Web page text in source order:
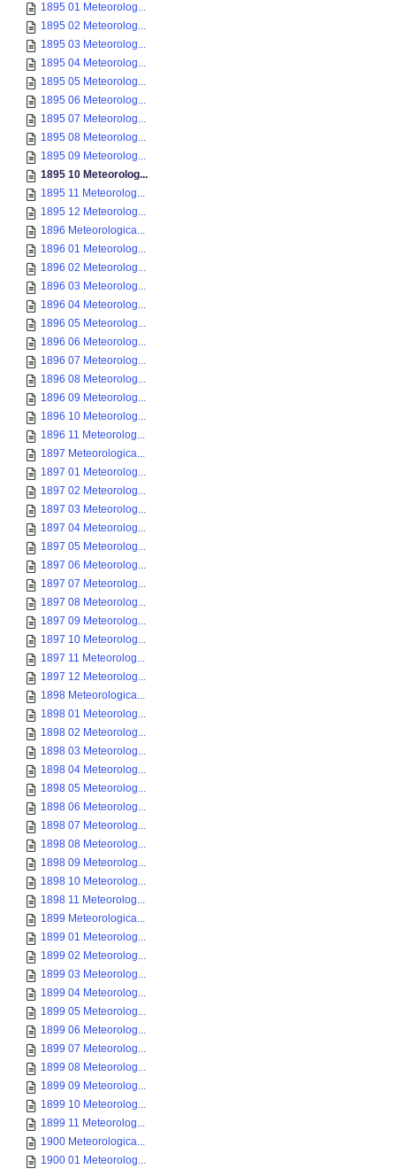
1895 01 Meteorolog...
1895 02 Meteorolog...
1895 03 Meteorolog...
1895 04 Meteorolog...
1895 05 Meteorolog...
1895 06 Meteorolog...
1895 07 Meteorolog...
1895 08 Meteorolog...
1895 09 Meteorolog...
1895 10 Meteorolog...
1895 11 Meteorolog...
1895 12 Meteorolog...
1896 Meteorologica...
1896 01 Meteorolog...
1896 02 Meteorolog...
1896 03 Meteorolog...
1896 04 Meteorolog...
1896 05 Meteorolog...
1896 06 Meteorolog...
1896 07 Meteorolog...
1896 08 Meteorolog...
1896 09 Meteorolog...
1896 10 Meteorolog...
1896 11 Meteorolog...
1897 Meteorologica...
1897 01 Meteorolog...
1897 02 Meteorolog...
1897 03 Meteorolog...
1897 04 Meteorolog...
1897 05 Meteorolog...
1897 06 Meteorolog...
1897 07 Meteorolog...
1897 08 Meteorolog...
1897 09 Meteorolog...
1897 10 Meteorolog...
1897 11 Meteorolog...
1897 12 Meteorolog...
1898 Meteorologica...
1898 01 Meteorolog...
1898 02 Meteorolog...
1898 03 Meteorolog...
1898 04 Meteorolog...
1898 05 Meteorolog...
1898 06 Meteorolog...
1898 07 Meteorolog...
1898 08 Meteorolog...
1898 09 Meteorolog...
1898 10 Meteorolog...
1898 11 Meteorolog...
1899 Meteorologica...
1899 01 Meteorolog...
1899 02 Meteorolog...
1899 03 Meteorolog...
1899 04 Meteorolog...
1899 05 Meteorolog...
1899 06 Meteorolog...
1899 07 Meteorolog...
1899 08 Meteorolog...
1899 09 Meteorolog...
1899 10 Meteorolog...
1899 11 Meteorolog...
1900 Meteorologica...
1900 01 Meteorolog...